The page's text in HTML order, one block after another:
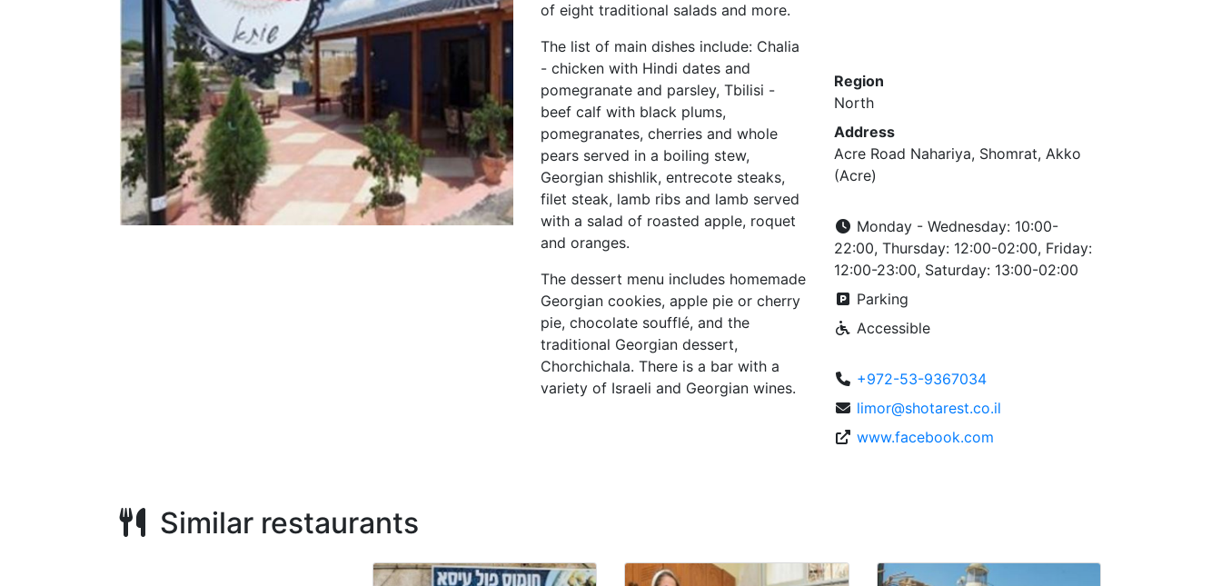
of eight traditional salads and more.
The list of main dishes include: Chalia
- chicken with Hindi dates and
pomegranate and parsley, Tbilisi -
beef calf with black plums,
pomegranates, cherries and whole
pears served in a boiling stew,
Georgian shishlik, entrecote steaks,
filet steak, lamb ribs and lamb served
with a salad of roasted apple, roquet
and oranges.
The dessert menu includes homemade
Georgian cookies, apple pie or cherry
pie, chocolate soufflé, and the
traditional Georgian dessert,
Chorchichala. There is a bar with a
variety of Israeli and Georgian wines.
Region
North
Address
Acre Road Nahariya, Shomrat, Akko
(Acre)
Monday - Wednesday: 10:00-
22:00, Thursday: 12:00-02:00, Friday:
12:00-23:00, Saturday: 13:00-02:00
Parking
Accessible
+972-53-9367034
limor@shotarest.co.il
www.facebook.com
Similar restaurants